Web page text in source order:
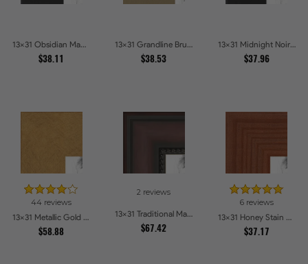
13x31 Obsidian Matte Edge - 5308 Picture Frames
$38.11
13x31 Grandline Brushed gold Picture Frames
$38.53
13x31 Midnight Noir Picture Frames
$37.96
44 reviews
13x31 Metallic Gold Picture Frames
$58.88
2 reviews
13x31 Traditional Mahogany Picture Frames
$67.42
6 reviews
13x31 Honey Stain Picture Frames
$37.17